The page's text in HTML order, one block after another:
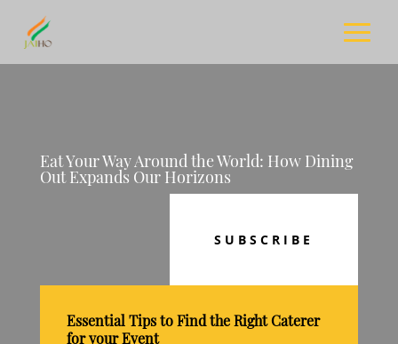
Eat Your Way Around the World: How Dining
Out Expands Our Horizons
SUBSCRIBE
Essential Tips to Find the Right Caterer
for your Event